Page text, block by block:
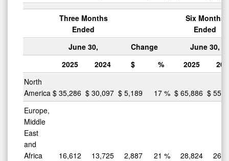
Three Months
Ended
Six Months
Ended
June 30,
Change
June 30,
2025
2024 $ % 2025
North
America $ 35,286 $ 30,097 $ 5,189 17 % $ 65,886 $
Europe,
Middle
East
and
Africa
16,612 13,725 2,887 21 % 28,824